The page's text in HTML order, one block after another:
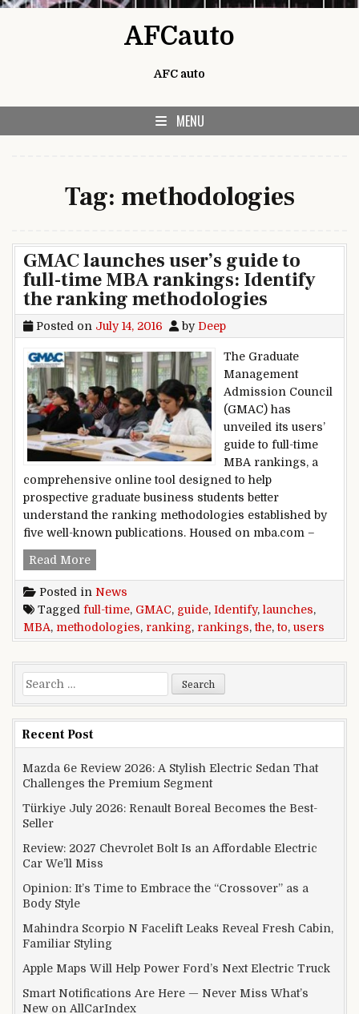
AFCauto
AFC auto
MENU
Tag: methodologies
GMAC launches user’s guide to
full-time MBA rankings: Identify
the ranking methodologies
Posted on July 14, 2016 by Deep
The Graduate
Management
Admission Council
(GMAC) has
unveiled its users’
guide to full-time
MBA rankings, a
comprehensive online tool designed to help
prospective graduate business students better
understand the ranking methodologies established by
five well-known publications. Housed on mba.com –
Read MoreGMAC launches user’s guide to full-time
Posted in News
Tagged full-time, GMAC, guide, Identify, launches,
MBA, methodologies, ranking, rankings,the,to, users
Search for:
Recent Post
Mazda 6e Review 2026: A Stylish Electric Sedan That
Challenges the Premium Segment
Türkiye July 2026: Renault Boreal Becomes the Best-
Seller
Review: 2027 Chevrolet Bolt Is an Affordable Electric
Car We’ll Miss
Opinion: It’s Time to Embrace the “Crossover” as a
Body Style
Mahindra Scorpio N Facelift Leaks Reveal Fresh Cabin,
Familiar Styling
Apple Maps Will Help Power Ford’s Next Electric Truck
Smart Notifications Are Here — Never Miss What’s
New on AllCarIndex